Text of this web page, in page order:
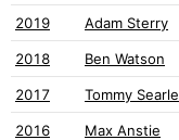
2019 Adam Sterry
2018 Ben Watson
2017 Tommy Searle
2016 Max Anstie